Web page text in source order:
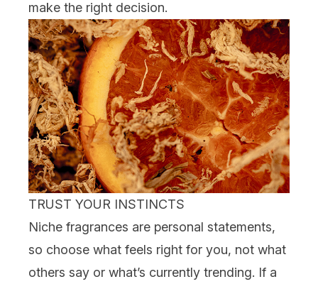
make the right decision.
TRUST YOUR INSTINCTS
Niche fragrances are personal statements,
so choose what feels right for you, not what
others say or what’s currently trending. If a